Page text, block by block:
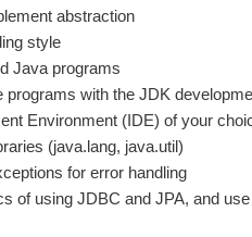
abstraction
style
Java programs
programs with the JDK
Environment (IDE) of your
(java.lang, java.util)
for error handling
of using JDBC and JPA, and